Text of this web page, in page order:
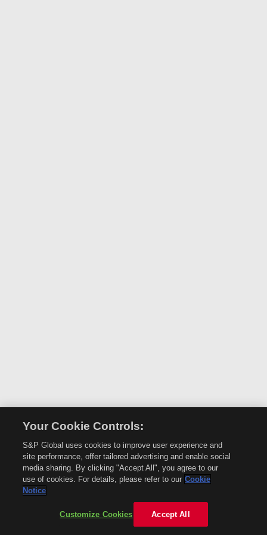
Your Cookie Controls:
S&P Global uses cookies to improve user experience and
site performance, offer tailored advertising and enable social
media sharing. By clicking "Accept All", you agree to our
use of cookies. For details, please refer to our Cookie
Notice
Customize Cookies Accept All